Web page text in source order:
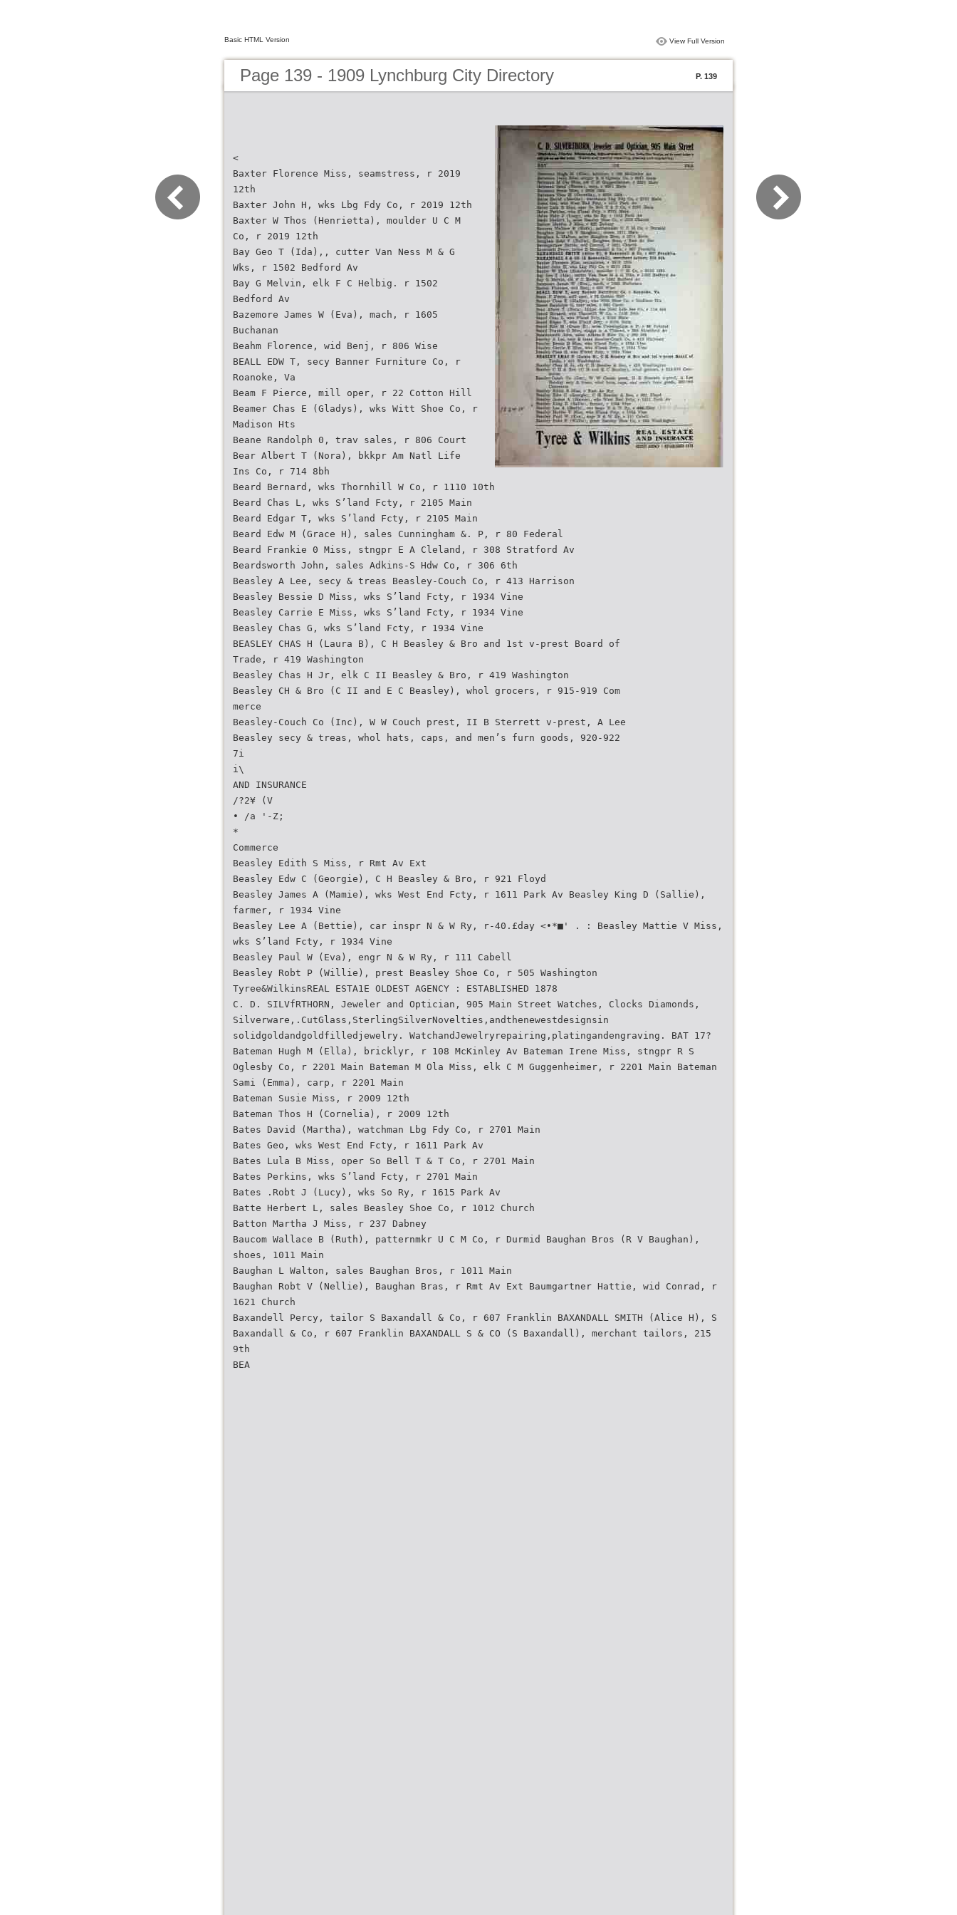
Basic HTML Version View Full Version
Page 139 - 1909 Lynchburg City Directory P. 139
<
Baxter Florence Miss, seamstress, r 2019
12th
Baxter John H, wks Lbg Fdy Co, r 2019 12th
Baxter W Thos (Henrietta), moulder U C M
Co, r 2019 12th
Bay Geo T (Ida),, cutter Van Ness M & G
Wks, r 1502 Bedford Av
Bay G Melvin, elk F C Helbig. r 1502
Bedford Av
Bazemore James W (Eva), mach, r 1605
Buchanan
Beahm Florence, wid Benj, r 806 Wise
BEALL EDW T, secy Banner Furniture Co, r
Roanoke, Va
Beam F Pierce, mill oper, r 22 Cotton Hill
Beamer Chas E (Gladys), wks Witt Shoe Co, r
Madison Hts
Beane Randolph 0, trav sales, r 806 Court
Bear Albert T (Nora), bkkpr Am Natl Life
Ins Co, r 714 8bh
Beard Bernard, wks Thornhill W Co, r 1110 10th
Beard Chas L, wks S’land Fcty, r 2105 Main
Beard Edgar T, wks S’land Fcty, r 2105 Main
Beard Edw M (Grace H), sales Cunningham &. P, r 80 Federal
Beard Frankie 0 Miss, stngpr E A Cleland, r 308 Stratford Av
Beardsworth John, sales Adkins-S Hdw Co, r 306 6th
Beasley A Lee, secy & treas Beasley-Couch Co, r 413 Harrison
Beasley Bessie D Miss, wks S’land Fcty, r 1934 Vine
Beasley Carrie E Miss, wks S’land Fcty, r 1934 Vine
Beasley Chas G, wks S’land Fcty, r 1934 Vine
BEASLEY CHAS H (Laura B), C H Beasley & Bro and 1st v-prest Board of
Trade, r 419 Washington
Beasley Chas H Jr, elk C II Beasley & Bro, r 419 Washington
Beasley CH & Bro (C II and E C Beasley), whol grocers, r 915-919 Com­
merce
Beasley-Couch Co (Inc), W W Couch prest, II B Sterrett v-prest, A Lee
Beasley secy & treas, whol hats, caps, and men’s furn goods, 920-922
7i
i\
AND INSURANCE
/?2¥ (V
• /a '-Z;
*
Commerce
Beasley Edith S Miss, r Rmt Av Ext
Beasley Edw C (Georgie), C H Beasley & Bro, r 921 Floyd
Beasley James A (Mamie), wks West End Fcty, r 1611 Park Av Beasley King D (Sallie),
farmer, r 1934 Vine
Beasley Lee A (Bettie), car inspr N & W Ry, r-40.£day <•*■' . : Beasley Mattie V Miss,
wks S’land Fcty, r 1934 Vine
Beasley Paul W (Eva), engr N & W Ry, r 111 Cabell
Beasley Robt P (Willie), prest Beasley Shoe Co, r 505 Washington
Tyree&WilkinsREAL ESTA1E OLDEST AGENCY : ESTABLISHED 1878
C. D. SILVfRTHORN, Jeweler and Optician, 905 Main Street Watches, Clocks Diamonds,
Silverware,.CutGlass,SterlingSilverNovelties,andthenewestdesignsin
solidgoldandgoldfilledjewelry. WatchandJewelryrepairing,platingandengraving. BAT 17?
Bateman Hugh M (Ella), bricklyr, r 108 McKinley Av Bateman Irene Miss, stngpr R S
Oglesby Co, r 2201 Main Bateman M Ola Miss, elk C M Guggenheimer, r 2201 Main Bateman
Sami (Emma), carp, r 2201 Main
Bateman Susie Miss, r 2009 12th
Bateman Thos H (Cornelia), r 2009 12th
Bates David (Martha), watchman Lbg Fdy Co, r 2701 Main
Bates Geo, wks West End Fcty, r 1611 Park Av
Bates Lula B Miss, oper So Bell T & T Co, r 2701 Main
Bates Perkins, wks S’land Fcty, r 2701 Main
Bates .Robt J (Lucy), wks So Ry, r 1615 Park Av
Batte Herbert L, sales Beasley Shoe Co, r 1012 Church
Batton Martha J Miss, r 237 Dabney
Baucom Wallace B (Ruth), patternmkr U C M Co, r Durmid Baughan Bros (R V Baughan),
shoes, 1011 Main
Baughan L Walton, sales Baughan Bros, r 1011 Main
Baughan Robt V (Nellie), Baughan Bras, r Rmt Av Ext Baumgartner Hattie, wid Conrad, r
1621 Church
Baxandell Percy, tailor S Baxandall & Co, r 607 Franklin BAXANDALL SMITH (Alice H), S
Baxandall & Co, r 607 Franklin BAXANDALL S & CO (S Baxandall), merchant tailors, 215
9th
BEA